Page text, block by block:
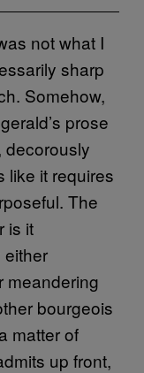
not what I
sharp
Somehow,
prose
decorously
like it requires
The
is it
either
meandering
bourgeois
matter of
up front,